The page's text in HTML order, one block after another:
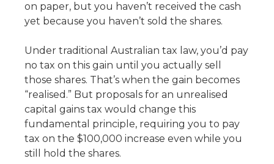
on paper, but you haven’t received the cash
yet because you haven’t sold the shares.
Under traditional Australian tax law, you’d pay
no tax on this gain until you actually sell
those shares. That’s when the gain becomes
“realised.” But proposals for an unrealised
capital gains tax would change this
fundamental principle, requiring you to pay
tax on the $100,000 increase even while you
still hold the shares.